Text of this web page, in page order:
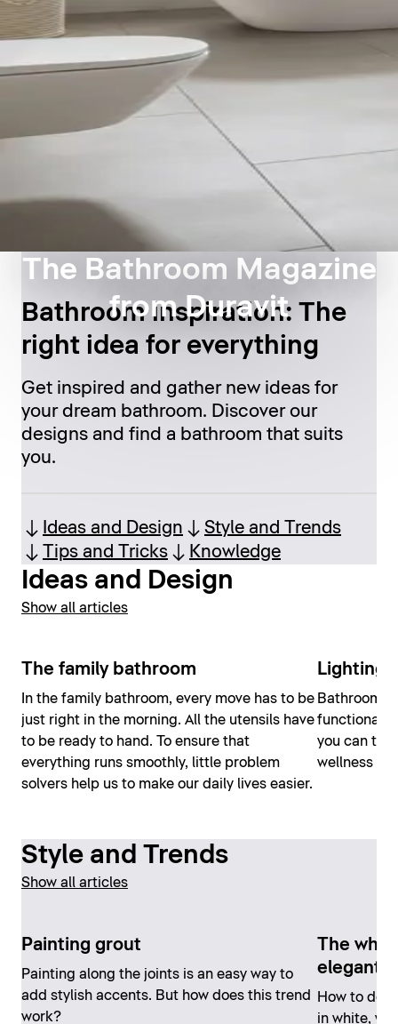
The Bathroom Magazine
from Duravit
Bathroom inspiration: The
right idea for everything
Get inspired and gather new ideas for
your dream bathroom. Discover our
designs and find a bathroom that suits
you.
Ideas and Design
Style and Trends
Tips and Tricks
Knowledge
Ideas and Design
Show all articles
The family bathroom
In the family bathroom, every move has to be
just right in the morning. All the utensils have
to be ready to hand. To ensure that
everything runs smoothly, little problem
solvers help us to make our daily lives easier.
Lighting
Bathroom
functional;
you can
wellness
Style and Trends
Show all articles
Painting grout
Painting along the joints is an easy way to
add stylish accents. But how does this trend
work?
The
elegant
How to
in white,